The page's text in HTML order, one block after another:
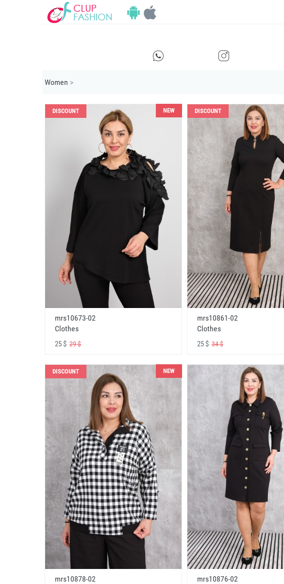
E F
Women >
DISCOUNT NEW
mrs10673-02
Clothes
25 $ 29 $
DISCOUNT
mrs10861-02
Clothes
25 $34 $
DISCOUNT NEW
mrs10878-02
mrs10876-02